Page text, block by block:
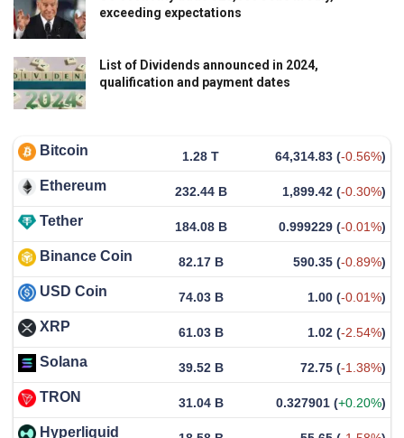
exceeding expectations
List of Dividends announced in 2024,
qualification and payment dates
Bitcoin 1.28 T 64,314.83 (-0.56%)
Ethereum 232.44 B 1,899.42 (-0.30%)
Tether 184.08 B 0.999229 (-0.01%)
Binance Coin 82.17 B 590.35 (-0.89%)
USD Coin 74.03 B 1.00 (-0.01%)
XRP 61.03 B 1.02 (-2.54%)
Solana 39.52 B 72.75 (-1.38%)
TRON 31.04 B 0.327901 (+0.20%)
Hyperliquid